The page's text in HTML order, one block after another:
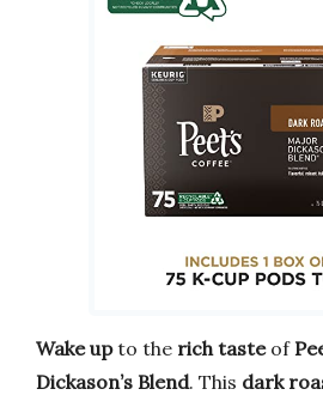
Wake upto the rich tasteof
Dickason’s Blend. This dark